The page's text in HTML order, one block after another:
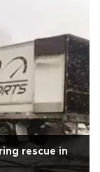
rescue in